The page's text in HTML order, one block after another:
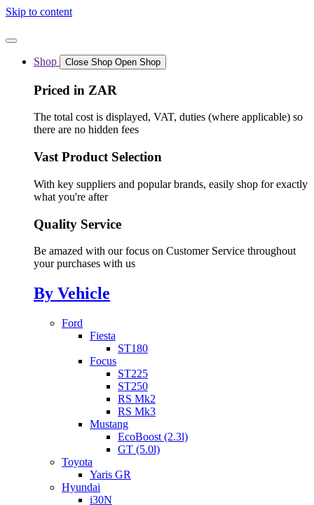
Skip to content
Shop Close Shop Open Shop
Priced in ZAR
The total cost is displayed, VAT, duties (where applicable) so
there are no hidden fees
Vast Product Selection
With key suppliers and popular brands, easily shop for exactly
what you're after
Quality Service
Be amazed with our focus on Customer Service throughout
your purchases with us
By Vehicle
Ford
Fiesta
ST180
Focus
ST225
ST250
RS Mk2
RS Mk3
Mustang
EcoBoost (2.3l)
GT (5.0l)
Toyota
Yaris GR
Hyundai
i30N